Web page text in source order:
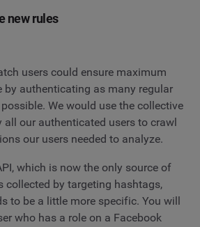
new rules
users could ensure maximum
by authenticating as many regular
We would use the collective
all our authenticated users to crawl
our users needed to analyze.
which is now the only source of
collected by targeting hashtags,
to be a little more specific. You will
who has a role on a Facebook